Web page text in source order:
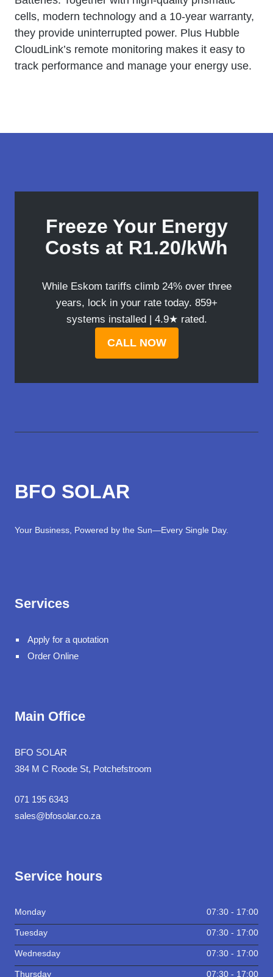
cells, modern technology and a 10-year warranty,
they provide uninterrupted power. Plus Hubble
CloudLink’s remote monitoring makes it easy to
track performance and manage your energy use.
Freeze Your Energy
Costs at R1.20/kWh
While Eskom tariffs climb 24% over three
years, lock in your rate today. 859+
systems installed | 4.9★ rated.
CALL NOW
BFO SOLAR
Your Business, Powered by the Sun—Every Single Day.
Services
Apply for a quotation
Order Online
Main Office
BFO SOLAR
384 M C Roode St, Potchefstroom
071 195 6343
sales@bfosolar.co.za
Service hours
Monday 07:30 - 17:00
Tuesday 07:30 - 17:00
Wednesday 07:30 - 17:00
Thursday 07:30 - 17:00